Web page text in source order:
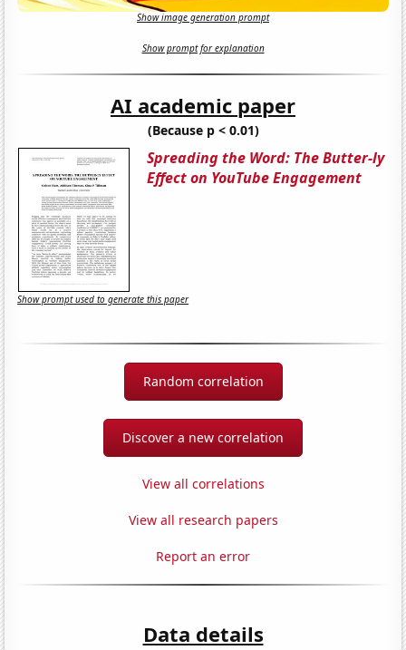
Show image generation prompt
Show prompt for explanation
AI academic paper
(Because p < 0.01)
Spreading the Word: The Butter-ly
Effect on YouTube Engagement
Show prompt used to generate this paper
Random correlation
Discover a new correlation
View all correlations
View all research papers
Report an error
Data details